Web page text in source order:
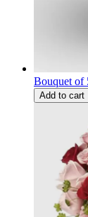
Bouquet of
Add to cart